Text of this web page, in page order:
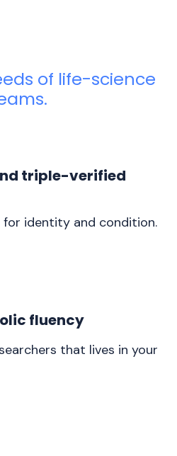
of life-science
triple-verified
for identity and condition.
fluency
that lives in your